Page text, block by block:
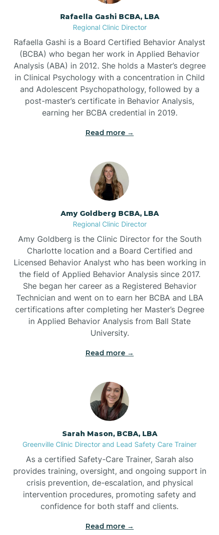
Bayview
Beaufort
Beech Mountain
Bell Arthur
Belville
Belvoir
Belwood
Bennett
Bent Creek
Bessemer
Bethania
Rafaella Gashi BCBA, LBA
Regional Clinic Director
Rafaella Gashi is a Board Certified Behavior Analyst
(BCBA) who began her work in Applied Behavior
Analysis (ABA) in 2012. She holds a Master’s degree
in Clinical Psychology with a concentration in Child
and Adolescent Psychopathology, followed by a
post-master’s certificate in Behavior Analysis,
earning her BCBA credential in 2019.
Read more →
Amy Goldberg BCBA, LBA
Regional Clinic Director
Amy Goldberg is the Clinic Director for the South
Charlotte location and a Board Certified and
Licensed Behavior Analyst who has been working in
the field of Applied Behavior Analysis since 2017.
She began her career as a Registered Behavior
Technician and went on to earn her BCBA and LBA
certifications after completing her Master’s Degree
in Applied Behavior Analysis from Ball State
University.
Read more →
Sarah Mason, BCBA, LBA
Greenville Clinic Director and Lead Safety Care Trainer
As a certified Safety-Care Trainer, Sarah also
provides training, oversight, and ongoing support in
crisis prevention, de-escalation, and physical
intervention procedures, promoting safety and
confidence for both staff and clients.
Read more →